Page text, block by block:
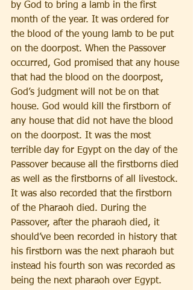
by God to bring a lamb in the first
month of the year. It was ordered for
the blood of the young lamb to be put
on the doorpost. When the Passover
occurred, God promised that any house
that had the blood on the doorpost,
God’s judgment will not be on that
house. God would kill the firstborn of
any house that did not have the blood
on the doorpost. It was the most
terrible day for Egypt on the day of the
Passover because all the firstborns died
as well as the firstborns of all livestock.
It was also recorded that the firstborn
of the Pharaoh died. During the
Passover, after the pharaoh died, it
should’ve been recorded in history that
his firstborn was the next pharaoh but
instead his fourth son was recorded as
being the next pharaoh over Egypt.